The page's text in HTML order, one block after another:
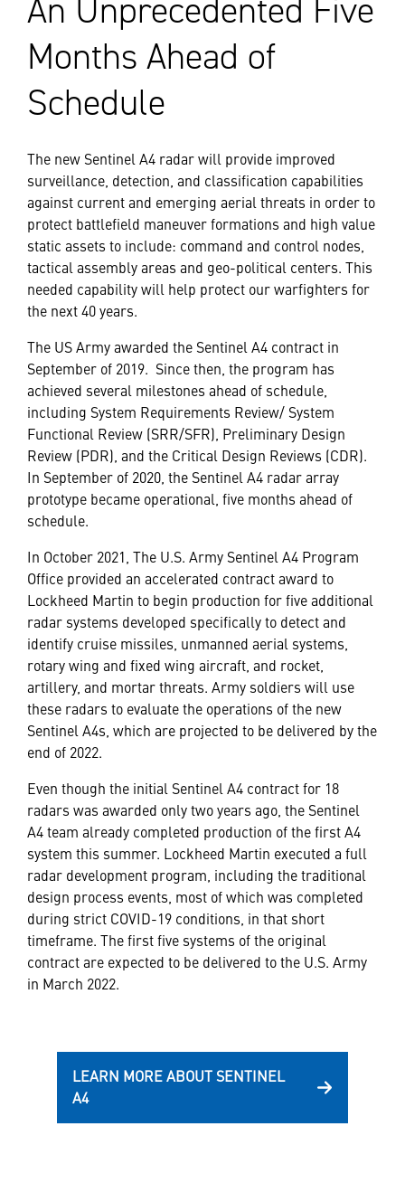
An Unprecedented Five
Months Ahead of
Schedule
The new Sentinel A4 radar will provide improved
surveillance, detection, and classification capabilities
against current and emerging aerial threats in order to
protect battlefield maneuver formations and high value
static assets to include: command and control nodes,
tactical assembly areas and geo-political centers. This
needed capability will help protect our warfighters for
the next 40 years.
The US Army awarded the Sentinel A4 contract in
September of 2019. Since then, the program has
achieved several milestones ahead of schedule,
including System Requirements Review/ System
Functional Review (SRR/SFR), Preliminary Design
Review (PDR), and the Critical Design Reviews (CDR).
In September of 2020, the Sentinel A4 radar array
prototype became operational, five months ahead of
schedule.
In October 2021, The U.S. Army Sentinel A4 Program
Office provided an accelerated contract award to
Lockheed Martin to begin production for five additional
radar systems developed specifically to detect and
identify cruise missiles, unmanned aerial systems,
rotary wing and fixed wing aircraft, and rocket,
artillery, and mortar threats. Army soldiers will use
these radars to evaluate the operations of the new
Sentinel A4s, which are projected to be delivered by the
end of 2022.
Even though the initial Sentinel A4 contract for 18
radars was awarded only two years ago, the Sentinel
A4 team already completed production of the first A4
system this summer. Lockheed Martin executed a full
radar development program, including the traditional
design process events, most of which was completed
during strict COVID-19 conditions, in that short
timeframe. The first five systems of the original
contract are expected to be delivered to the U.S. Army
in March 2022.
LEARN MORE ABOUT SENTINEL
A4